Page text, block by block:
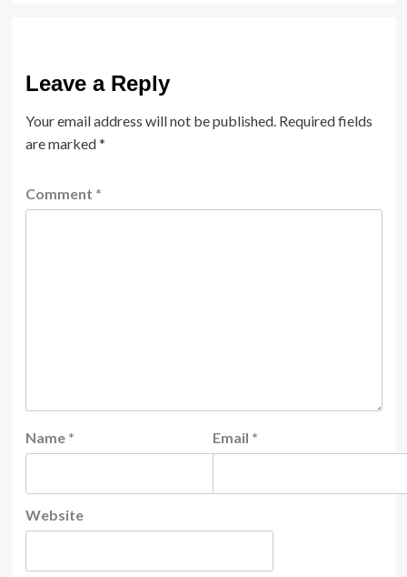
Leave a Reply
Your email address will not be published. Required fields
are marked*
Comment *
Name * Email *
Website